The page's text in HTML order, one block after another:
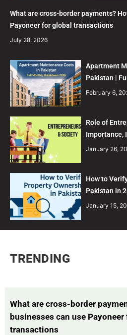
What are cross-border payments?
Payoneer for global transactions
July 28, 2026
Apartment
Pakistan |
February 6,
Role of
Importance,
January 26,
How to
Pakistan in
January 15,
TRENDING
What are cross-border
businesses can use
transactions